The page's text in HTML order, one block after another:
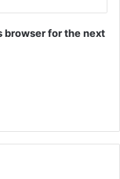
browser for the next